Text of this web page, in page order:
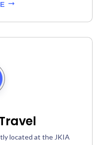
located at the JKIA